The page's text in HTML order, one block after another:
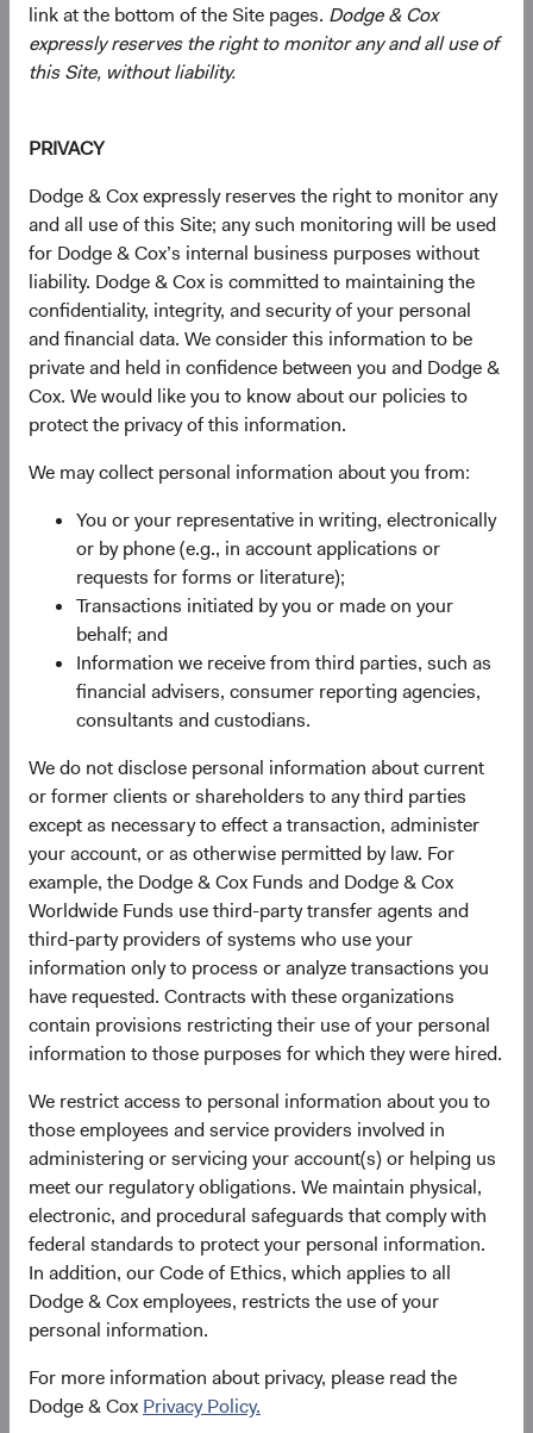
link at the bottom of the Site pages. Dodge & Cox
expressly reserves the right to monitor any and all use of
this Site, without liability.
PRIVACY
Dodge & Cox expressly reserves the right to monitor any
and all use of this Site; any such monitoring will be used
for Dodge & Cox’s internal business purposes without
liability. Dodge & Cox is committed to maintaining the
confidentiality, integrity, and security of your personal
and financial data. We consider this information to be
private and held in confidence between you and Dodge &
Cox. We would like you to know about our policies to
protect the privacy of this information.
We may collect personal information about you from:
You or your representative in writing, electronically
or by phone (e.g., in account applications or
requests for forms or literature);
Transactions initiated by you or made on your
behalf; and
Information we receive from third parties, such as
financial advisers, consumer reporting agencies,
consultants and custodians.
We do not disclose personal information about current
or former clients or shareholders to any third parties
except as necessary to effect a transaction, administer
your account, or as otherwise permitted by law. For
example, the Dodge & Cox Funds and Dodge & Cox
Worldwide Funds use third-party transfer agents and
third-party providers of systems who use your
information only to process or analyze transactions you
have requested. Contracts with these organizations
contain provisions restricting their use of your personal
information to those purposes for which they were hired.
We restrict access to personal information about you to
those employees and service providers involved in
administering or servicing your account(s) or helping us
meet our regulatory obligations. We maintain physical,
electronic, and procedural safeguards that comply with
federal standards to protect your personal information.
In addition, our Code of Ethics, which applies to all
Dodge & Cox employees, restricts the use of your
personal information.
For more information about privacy, please read the
Dodge & Cox Privacy Policy.
This material must be accompanied or preceded by
the Fund’s prospectus(opens in a new tab)
.
Contributors
Sophie Chen
Investment Committee Member,
Global Industry Analyst
Matt Beck
Client Portfolio Manager
Endnotes
1. All returns are stated in U.S. dollars, unless otherwise
2. All Fund performance and attribution statements are for
Stock Fund’s USD Accumulating Class.
3. Country performance shown is for the MSCI Korea
Index. Unless otherwise specified, all country
performance figures shown are in U.S. dollars and
represent the MSCI index of each country.
4. Unless otherwise specified, all weightings and
characteristics are as of 31 December 2025.
5. The use of specific examples does not imply that they
are more or less attractive investments than the portfolio’s
other holdings.
6. Greater China includes China, Hong Kong, and Macao.
consists of 37 Interactive Entertainment, Alibaba, Baidu,
DiDi Global, IGG, JD.com, JOYY, NetEase, PDD Holdings,
Prosus, Shanghai Baosight, Tencent, Vipshop, and Zhihu.
Disclosures
Statements in this presentation represent the opinions of
recorded, and may change based on market and other
conditions without notice. The statements are not